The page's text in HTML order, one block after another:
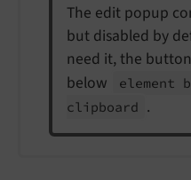
The edit popup
but disabled by
need it, the
below
element
clipboard .